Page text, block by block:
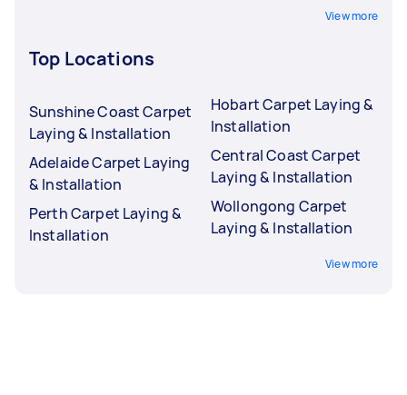
View more
Top Locations
Sunshine Coast Carpet
Laying & Installation
Adelaide Carpet Laying
& Installation
Perth Carpet Laying &
Installation
Hobart Carpet Laying &
Installation
Central Coast Carpet
Laying & Installation
Wollongong Carpet
Laying & Installation
View more